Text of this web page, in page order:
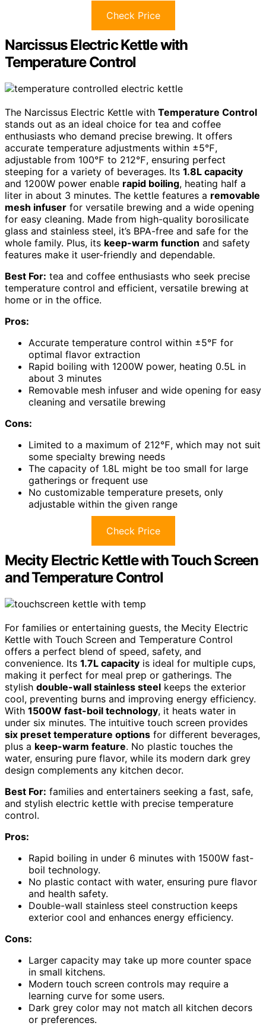
Check Price
Narcissus Electric Kettle with
Temperature Control
The Narcissus Electric Kettle with Temperature Control
stands out as an ideal choice for tea and coffee
enthusiasts who demand precise brewing. It offers
accurate temperature adjustments within ±5℉,
adjustable from 100℉ to 212℉, ensuring perfect
steeping for a variety of beverages. Its 1.8L capacity
and 1200W power enable rapid boiling, heating half a
liter in about 3 minutes. The kettle features a removable
mesh infuser for versatile brewing and a wide opening
for easy cleaning. Made from high-quality borosilicate
glass and stainless steel, it’s BPA-free and safe for the
whole family. Plus, its keep-warm function and safety
features make it user-friendly and dependable.
Best For: tea and coffee enthusiasts who seek precise
temperature control and efficient, versatile brewing at
home or in the office.
Pros:
Accurate temperature control within ±5℉ for
optimal flavor extraction
Rapid boiling with 1200W power, heating 0.5L in
about 3 minutes
Removable mesh infuser and wide opening for easy
cleaning and versatile brewing
Cons:
Limited to a maximum of 212℉, which may not suit
some specialty brewing needs
The capacity of 1.8L might be too small for large
gatherings or frequent use
No customizable temperature presets, only
adjustable within the given range
Check Price
Mecity Electric Kettle with Touch Screen
and Temperature Control
For families or entertaining guests, the Mecity Electric
Kettle with Touch Screen and Temperature Control
offers a perfect blend of speed, safety, and
convenience. Its 1.7L capacity is ideal for multiple cups,
making it perfect for meal prep or gatherings. The
stylish double-wall stainless steel keeps the exterior
cool, preventing burns and improving energy efficiency.
With 1500W fast-boil technology, it heats water in
under six minutes. The intuitive touch screen provides
six preset temperature options for different beverages,
plus a keep-warm feature. No plastic touches the
water, ensuring pure flavor, while its modern dark grey
design complements any kitchen decor.
Best For: families and entertainers seeking a fast, safe,
and stylish electric kettle with precise temperature
control.
Pros:
Rapid boiling in under 6 minutes with 1500W fast-
boil technology.
No plastic contact with water, ensuring pure flavor
and health safety.
Double-wall stainless steel construction keeps
exterior cool and enhances energy efficiency.
Cons:
Larger capacity may take up more counter space
in small kitchens.
Modern touch screen controls may require a
learning curve for some users.
Dark grey color may not match all kitchen decors
or preferences.